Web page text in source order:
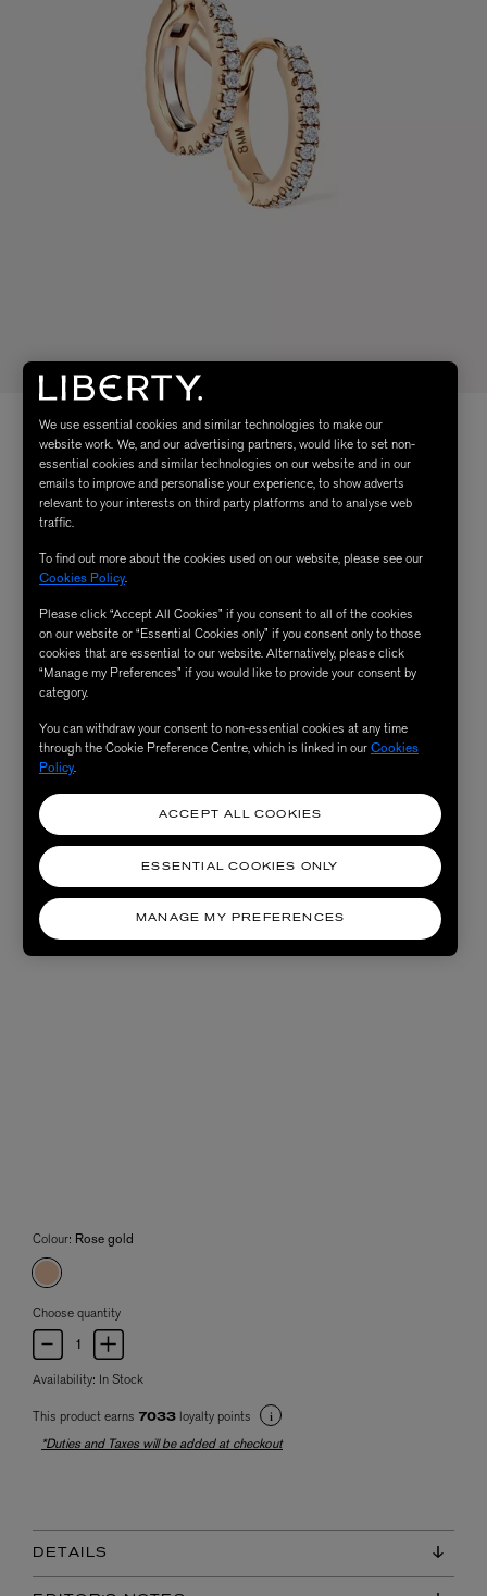
Colour: Rose gold
Choose quantity
Availability: In Stock
This product earns 7033 loyalty points
*Duties and Taxes will be added at checkout
DETAILS
We use essential cookies and similar technologies to make our
website work. We, and our advertising partners, would like to set non-
essential cookies and similar technologies on our website and in our
emails to improve and personalise your experience, to show adverts
relevant to your interests on third party platforms and to analyse web
traffic.
To find out more about the cookies used on our website, please see our
Cookies Policy.
Please click “Accept All Cookies” if you consent to all of the cookies
on our website or “Essential Cookies only” if you consent only to those
cookies that are essential to our website. Alternatively, please click
“Manage my Preferences” if you would like to provide your consent by
category.
You can withdraw your consent to non-essential cookies at any time
through the Cookie Preference Centre, which is linked in ourCookies
Policy.
MANAGE MY PREFERENCES
ESSENTIAL COOKIES ONLY
ACCEPT ALL COOKIES